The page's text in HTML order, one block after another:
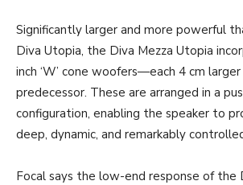
Significantly larger and more powerful
Diva Utopia, the Diva Mezza Utopia
inch ‘W’ cone woofers—each 4 cm
predecessor. These are arranged in a
configuration, enabling the speaker to
deep, dynamic, and remarkably
Focal says the low-end response of the